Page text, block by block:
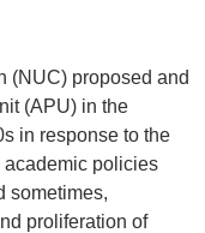
(NUC) proposed and
(APU) in the
in response to the
academic policies
sometimes,
proliferation of